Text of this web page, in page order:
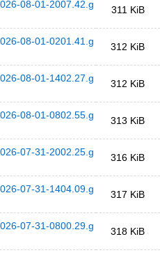
08-01-2007.42.g
311 KiB
08-01-0201.41.g
312 KiB
08-01-1402.27.g
312 KiB
08-01-0802.55.g
313 KiB
07-31-2002.25.g
316 KiB
07-31-1404.09.g
317 KiB
07-31-0800.29.g
318 KiB